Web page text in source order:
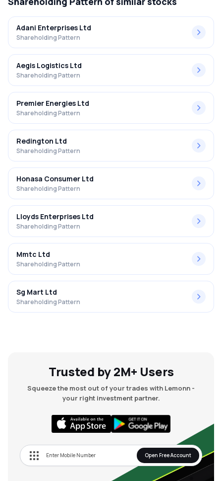
Adani Enterprises Ltd
Shareholding Pattern
Aegis Logistics Ltd
Shareholding Pattern
Premier Energies Ltd
Shareholding Pattern
Redington Ltd
Shareholding Pattern
Honasa Consumer Ltd
Shareholding Pattern
Lloyds Enterprises Ltd
Shareholding Pattern
Mmtc Ltd
Shareholding Pattern
Sg Mart Ltd
Shareholding Pattern
Trusted by 2M+ Users
Squeeze the most out of your trades with Lemonn -
your right investment partner.
Open Free Account